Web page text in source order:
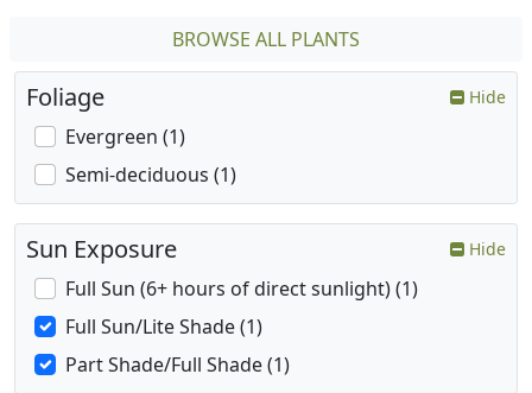
BROWSE ALL PLANTS
Foliage Hide
Evergreen (1)
Semi-deciduous (1)
Sun Exposure Hide
Full Sun (6+ hours of direct sunlight) (1)
Full Sun/Lite Shade (1)
Part Shade/Full Shade (1)